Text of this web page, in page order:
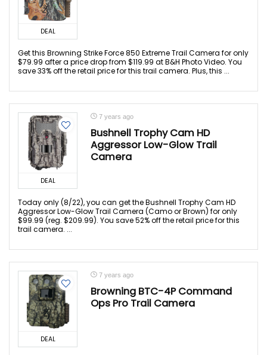
DEAL
Get this Browning Strike Force 850 Extreme Trail Camera for only
$79.99 after a price drop from $119.99 at B&H Photo Video. You
save 33% off the retail price for this trail camera. Plus, this ...
DEAL
7 years ago
Bushnell Trophy Cam HD
Aggressor Low-Glow Trail
Camera
Today only (8/22), you can get the Bushnell Trophy Cam HD
Aggressor Low-Glow Trail Camera (Camo or Brown) for only
$99.99 (reg. $209.99). You save 52% off the retail price for this
trail camera. ...
DEAL
7 years ago
Browning BTC-4P Command
Ops Pro Trail Camera